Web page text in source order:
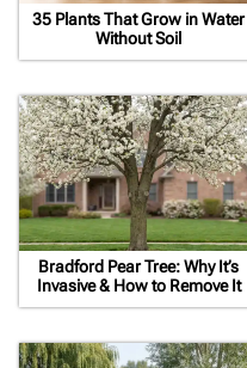
35 Plants That Grow in Water
Without Soil
Bradford Pear Tree: Why It’s
Invasive & How to Remove It